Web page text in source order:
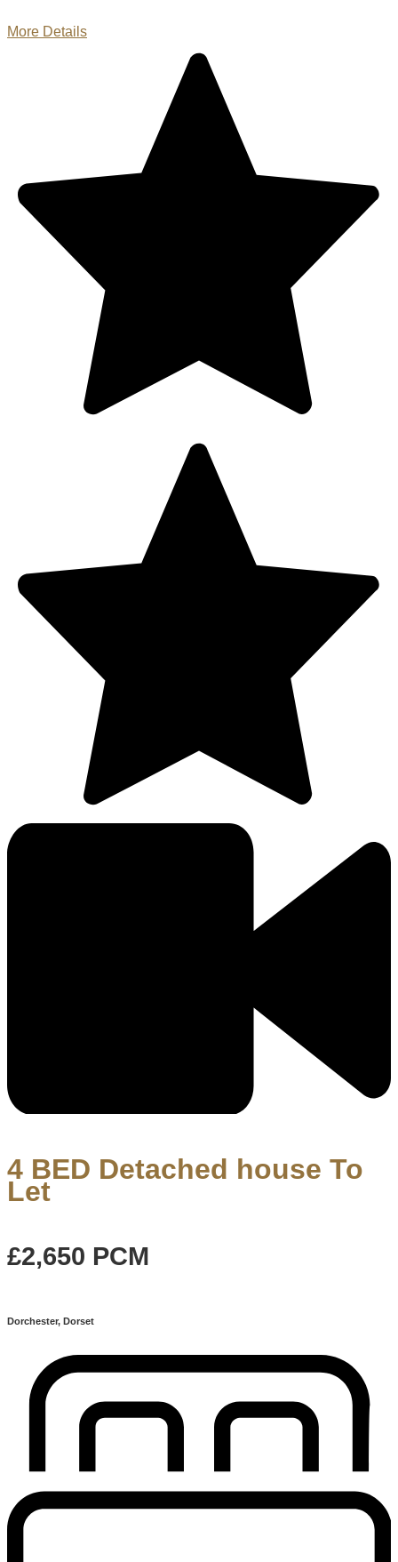
More Details
4 BED Detached house To
Let
£2,650 PCM
Dorchester, Dorset